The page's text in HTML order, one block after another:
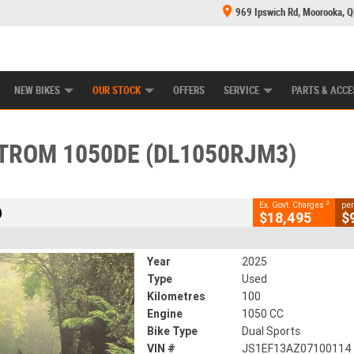
969 Ipswich Rd, Moorooka,
NEW BIKES OUR STOCK OFFERS SERVICE PARTS &
1050DE (DL1050RJM3)
CLOSE
(DL1050RJM3)
100 Kms 1050 CC
Ex. Govt. Charges 2
$18,495
Year
2025
Type
Used
Kilometres
100
Engine
1050 CC
Bike Type
Dual Sports
VIN #
JS1EF13AZ07100114